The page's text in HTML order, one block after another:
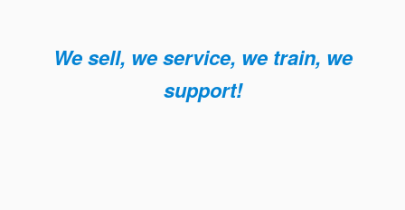
We sell, we service, we train, we
support!